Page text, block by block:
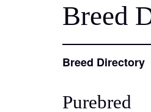
Breed
Breed Directory
Purebred